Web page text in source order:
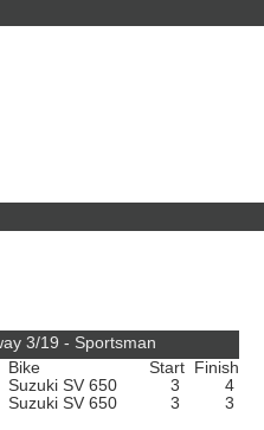
3/19 - Sportsman
Bike Start
Finish
Suzuki SV 650 3
4
Suzuki SV 650 3 3